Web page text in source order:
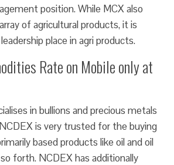
position. While MCX also
of agricultural products, it is
place in agri products.
Rate on Mobile only at
in bullions and precious metals
is very trusted for the buying
based products like oil and oil
forth. NCDEX has additionally